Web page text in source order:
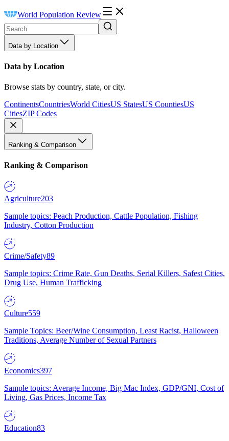
World Population Review
Data by Location
Data by Location
Browse stats by country, state, or city.
ContinentsCountriesWorld CitiesUS StatesUS CountiesUS
CitiesZIP Codes
Ranking & Comparison
Ranking & Comparison
Agriculture203
Sample topics: Peach Production, Cattle Population, Fishing
Industry, Cotton Production
Crime/Safety89
Sample topics: Crime Rate, Gun Deaths, Serial Killers, Safest Cities,
Drug Use, Human Trafficking
Culture559
Sample Topics: Beer/Wine Consumption, Least Racist, Halloween
Traditions, Average Number of Sexual Partners
Economics397
Sample topics: Average Income, Big Mac Index, GDP/GNI, Cost of
Living, Gas Prices, Income Tax
Education83